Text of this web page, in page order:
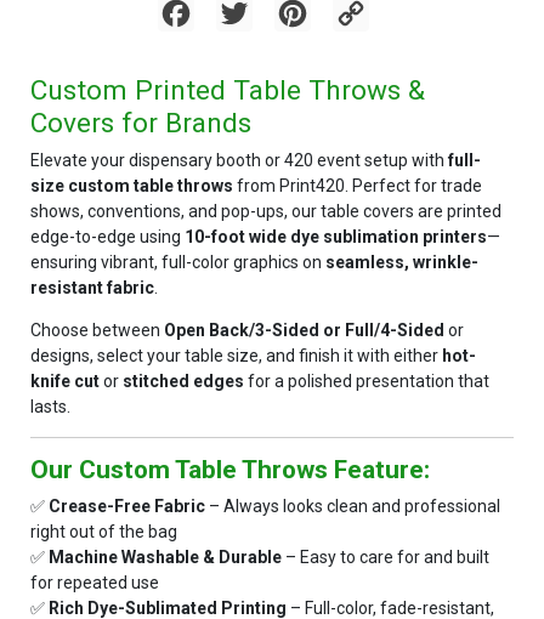
FacebookTwitter Pinterest
Custom Printed Table Throws &
Covers for Brands
Elevate your dispensary booth or 420 event setup withfull-
size custom table throws from Print420. Perfect for trade
shows, conventions, and pop-ups, our table covers are printed
edge-to-edge using 10-foot wide dye sublimation printers—
ensuring vibrant, full-color graphics on seamless, wrinkle-
resistant fabric
Choose between Open Back/3-Sided or Full/4-Sided or
designs, select your table size, and finish it with either hot-
knife cutor stitched edges for a polished presentation that
lasts.
Our Custom Table Throws Feature:
✅ Crease-Free Fabric – Always looks clean and professional
right out of the bag
✅ Machine Washable & Durable – Easy to care for and built
for repeated use
✅ Rich Dye-Sublimated Printing – Full-color, fade-resistant,